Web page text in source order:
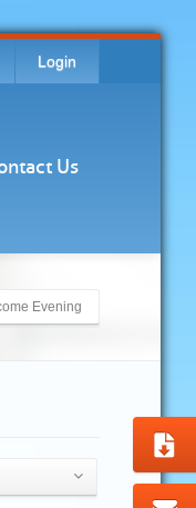
Login
Us
Evening